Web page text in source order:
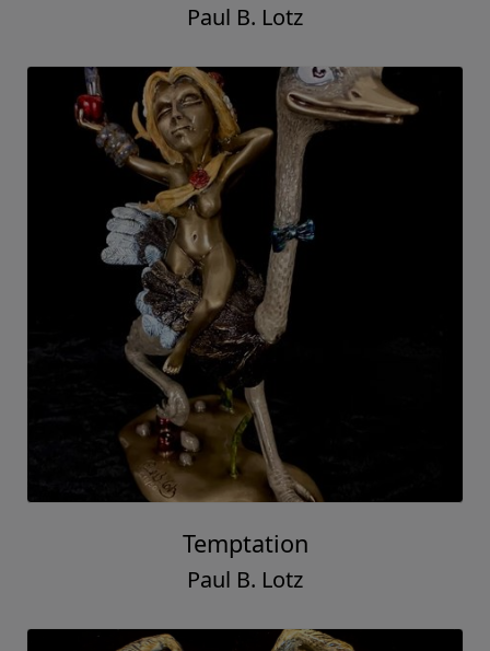
Paul B. Lotz
Temptation
Paul B. Lotz